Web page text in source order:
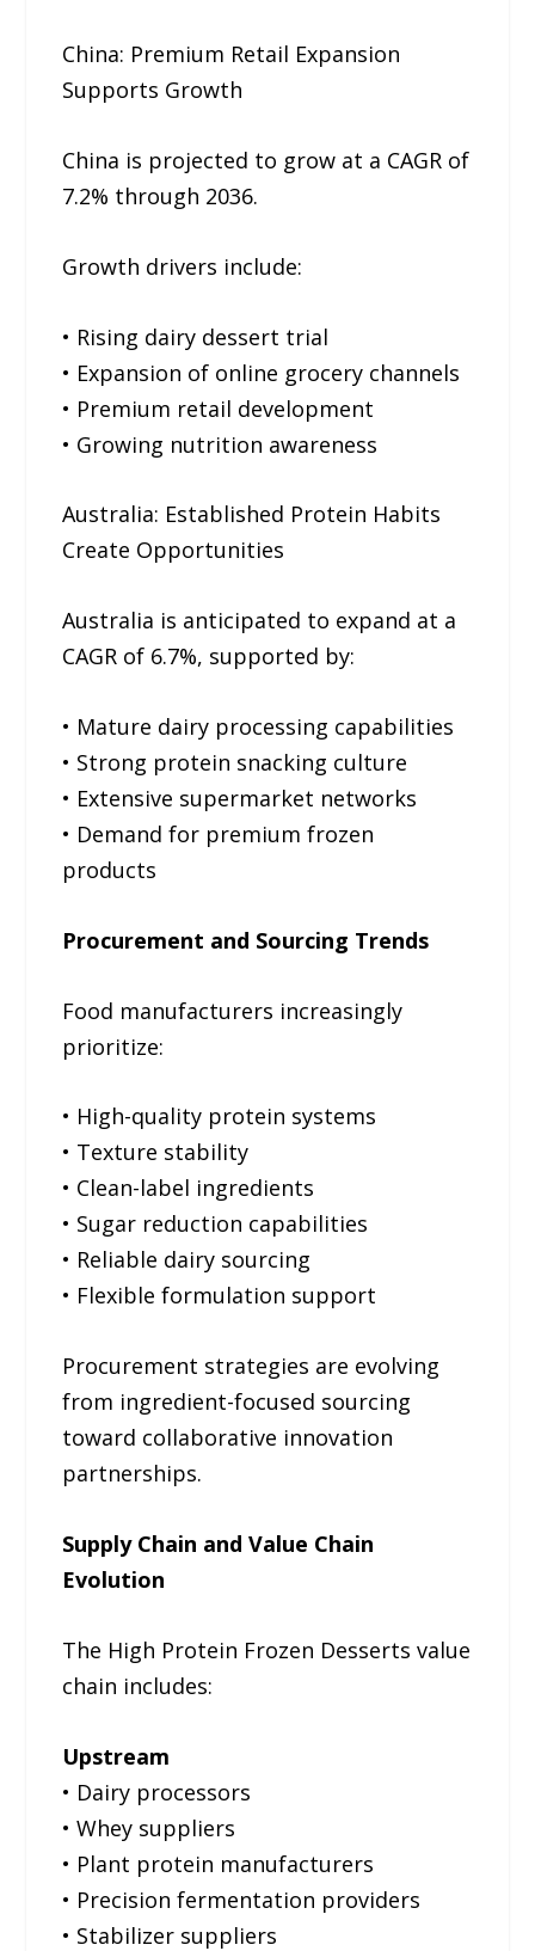
China: Premium Retail Expansion
Supports Growth
China is projected to grow at a CAGR of
7.2% through 2036.
Growth drivers include:
• Rising dairy dessert trial
• Expansion of online grocery channels
• Premium retail development
• Growing nutrition awareness
Australia: Established Protein Habits
Create Opportunities
Australia is anticipated to expand at a
CAGR of 6.7%, supported by:
• Mature dairy processing capabilities
• Strong protein snacking culture
• Extensive supermarket networks
• Demand for premium frozen
products
Procurement and Sourcing Trends
Food manufacturers increasingly
prioritize:
• High-quality protein systems
• Texture stability
• Clean-label ingredients
• Sugar reduction capabilities
• Reliable dairy sourcing
• Flexible formulation support
Procurement strategies are evolving
from ingredient-focused sourcing
toward collaborative innovation
partnerships.
Supply Chain and Value Chain
Evolution
The High Protein Frozen Desserts value
chain includes:
Upstream
• Dairy processors
• Whey suppliers
• Plant protein manufacturers
• Precision fermentation providers
• Stabilizer suppliers